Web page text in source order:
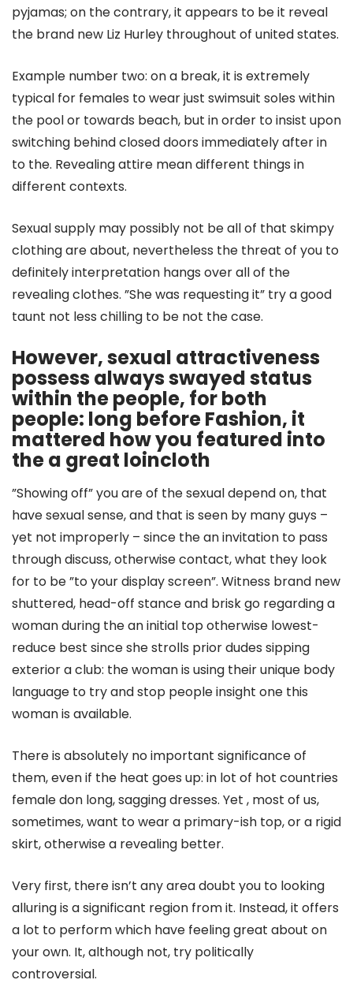
pyjamas; on the contrary, it appears to be it reveal
the brand new Liz Hurley throughout of united states.
Example number two: on a break, it is extremely
typical for females to wear just swimsuit soles within
the pool or towards beach, but in order to insist upon
switching behind closed doors immediately after in
to the. Revealing attire mean different things in
different contexts.
Sexual supply may possibly not be all of that skimpy
clothing are about, nevertheless the threat of you to
definitely interpretation hangs over all of the
revealing clothes. ”She was requesting it” try a good
taunt not less chilling to be not the case.
However, sexual attractiveness
possess always swayed status
within the people, for both
people: long before Fashion, it
mattered how you featured into
the a great loincloth
”Showing off” you are of the sexual depend on, that
have sexual sense, and that is seen by many guys –
yet not improperly – since the an invitation to pass
through discuss, otherwise contact, what they look
for to be ”to your display screen”. Witness brand new
shuttered, head-off stance and brisk go regarding a
woman during the an initial top otherwise lowest-
reduce best since she strolls prior dudes sipping
exterior a club: the woman is using their unique body
language to try and stop people insight one this
woman is available.
There is absolutely no important significance of
them, even if the heat goes up: in lot of hot countries
female don long, sagging dresses. Yet , most of us,
sometimes, want to wear a primary-ish top, or a rigid
skirt, otherwise a revealing better.
Very first, there isn’t any area doubt you to looking
alluring is a significant region from it. Instead, it offers
a lot to perform which have feeling great about on
your own. It, although not, try politically
controversial.